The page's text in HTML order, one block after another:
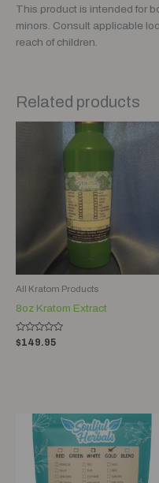
This product is intended for
minors. Consult applicable
reach of children.
Related products
All Kratom Products
8oz Kratom Extract
Rated
0
$149.95
Price
range:
$12.00
through
$120.00